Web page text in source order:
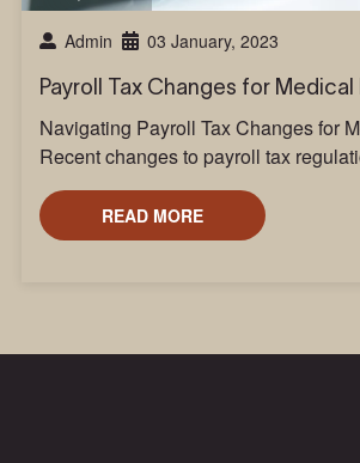
Admin
03 January, 2023
Payroll Tax Changes for
Navigating Payroll Tax Changes for
Recent changes to payroll tax
READ MORE